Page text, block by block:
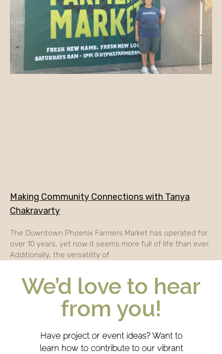
Making Community Connections with Tanya
Chakravarty
The Downtown Phoenix Farmers Market has operated for
over 10 years, yet now it seems more full of life than ever.
Additionally, the versatility of
We’d love to hear
from you!
Have project or event ideas? Want to
learn how to contribute to our vibrant